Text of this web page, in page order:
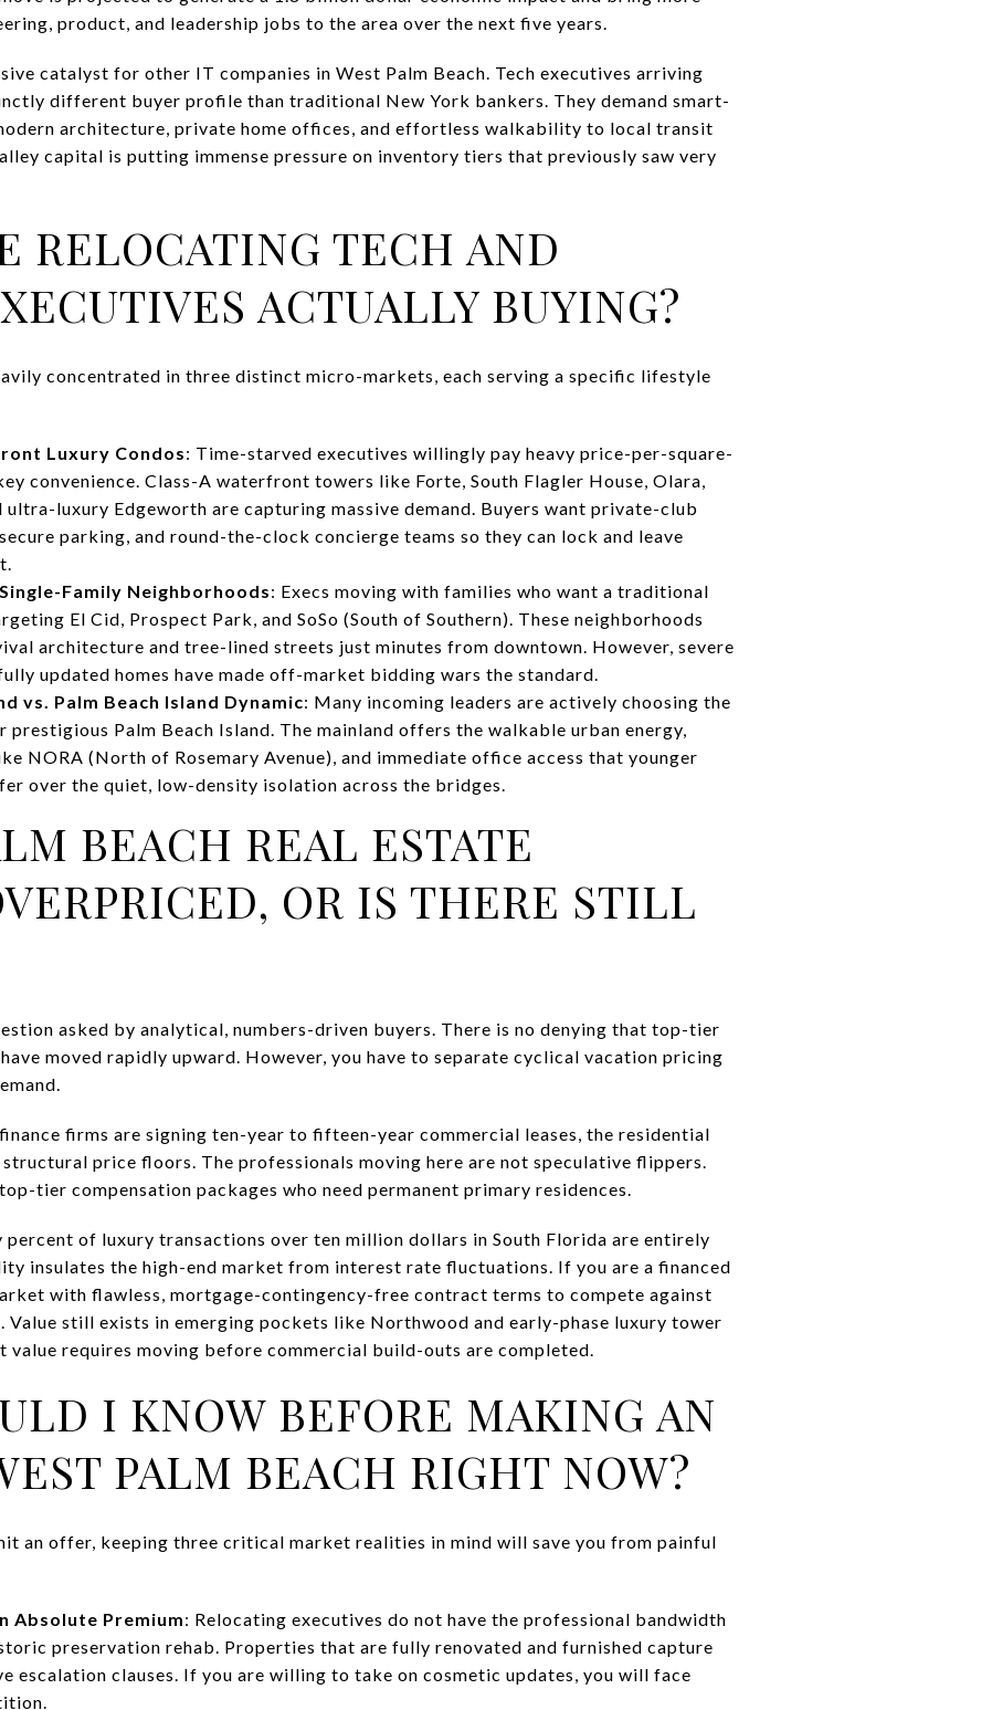
product, and leadership jobs to the area over the next five years.
catalyst for other IT companies in West Palm Beach. Tech executives arriving
different buyer profile than traditional New York bankers. They demand smart-
architecture, private home offices, and effortless walkability to local transit
capital is putting immense pressure on inventory tiers that previously saw very
RELOCATING TECH AND
ACTUALLY BUYING?
concentrated in three distinct micro-markets, each serving a specific lifestyle
Luxury Condos: Time-starved executives willingly pay heavy price-per-square-
convenience. Class-A waterfront towers like Forte, South Flagler House, Olara,
ultra-luxury Edgeworth are capturing massive demand. Buyers want private-club
parking, and round-the-clock concierge teams so they can lock and leave
Family Neighborhoods: Execs moving with families who want a traditional
El Cid, Prospect Park, and SoSo (South of Southern). These neighborhoods
architecture and tree-lined streets just minutes from downtown. However, severe
updated homes have made off-market bidding wars the standard.
vs. Palm Beach Island Dynamic: Many incoming leaders are actively choosing the
prestigious Palm Beach Island. The mainland offers the walkable urban energy,
NORA (North of Rosemary Avenue), and immediate office access that younger
over the quiet, low-density isolation across the bridges.
BEACH REAL ESTATE
OR IS THERE STILL
asked by analytical, numbers-driven buyers. There is no denying that top-tier
moved rapidly upward. However, you have to separate cyclical vacation pricing
firms are signing ten-year to fifteen-year commercial leases, the residential
price floors. The professionals moving here are not speculative flippers.
tier compensation packages who need permanent primary residences.
percent of luxury transactions over ten million dollars in South Florida are entirely
insulates the high-end market from interest rate fluctuations. If you are a financed
with flawless, mortgage-contingency-free contract terms to compete against
Value still exists in emerging pockets like Northwood and early-phase luxury tower
requires moving before commercial build-outs are completed.
I KNOW BEFORE MAKING AN
PALM BEACH RIGHT NOW?
an offer, keeping three critical market realities in mind will save you from painful
Absolute Premium: Relocating executives do not have the professional bandwidth
preservation rehab. Properties that are fully renovated and furnished capture
escalation clauses. If you are willing to take on cosmetic updates, you will face